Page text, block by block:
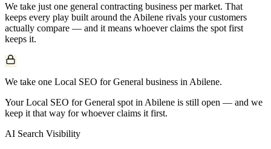
We take just one general contracting business per market. That
keeps every play built around the Abilene rivals your customers
actually compare — and it means whoever claims the spot first
keeps it.
We take one Local SEO for General business in Abilene.
Your Local SEO for General spot in Abilene is still open — and we
keep it that way for whoever claims it first.
AI Search Visibility